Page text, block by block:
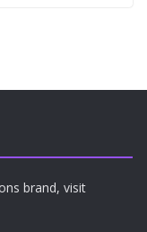
brand, visit